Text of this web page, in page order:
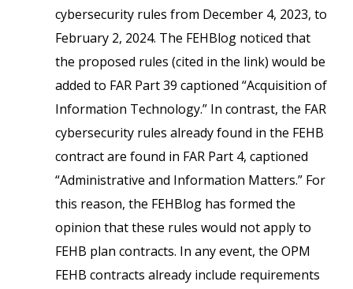
cybersecurity rules from December 4, 2023, to
February 2, 2024. The FEHBlog noticed that
the proposed rules (cited in the link) would be
added to FAR Part 39 captioned “Acquisition of
Information Technology.” In contrast, the FAR
cybersecurity rules already found in the FEHB
contract are found in FAR Part 4, captioned
“Administrative and Information Matters.” For
this reason, the FEHBlog has formed the
opinion that these rules would not apply to
FEHB plan contracts. In any event, the OPM
FEHB contracts already include requirements